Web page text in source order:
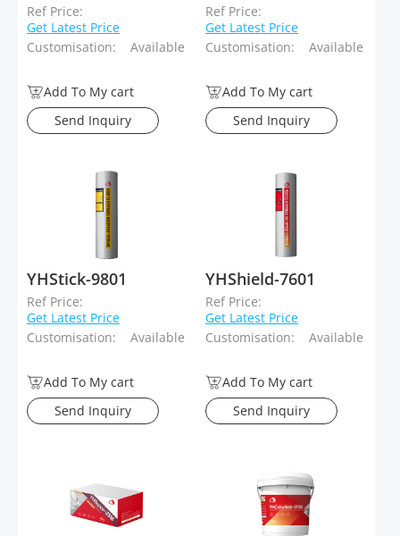
Ref Price:
Get Latest Price
Customisation:
Available
Add To My cart
Send Inquiry
Ref Price:
Get Latest Price
Customisation:
Available
Add To My cart
Send Inquiry
YHStick-9801
Ref Price:
Get Latest Price
Customisation:
Available
Add To My cart
Send Inquiry
YHShield-7601
Ref Price:
Get Latest Price
Customisation:
Available
Add To My cart
Send Inquiry